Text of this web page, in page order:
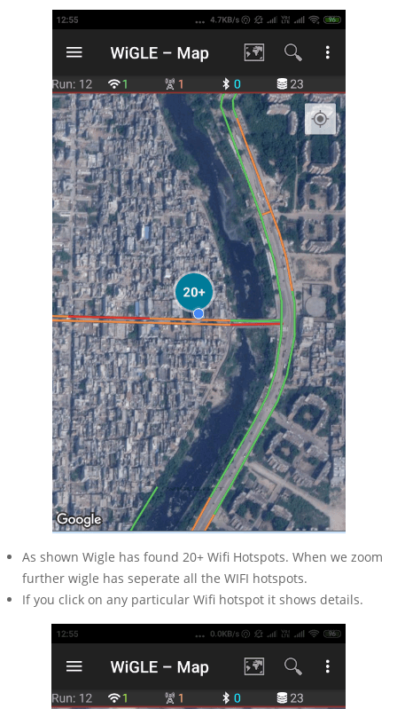
As shown Wigle has found 20+ Wifi Hotspots. When we zoom
further wigle has seperate all the WIFI hotspots.
If you click on any particular Wifi hotspot it shows details.